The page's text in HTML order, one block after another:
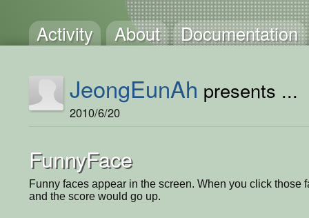
Activity About Documentation
JeongEunAh presents ...
2010/6/20
FunnyFace
Funny faces appear in the screen. When you click those
and the score would go up.